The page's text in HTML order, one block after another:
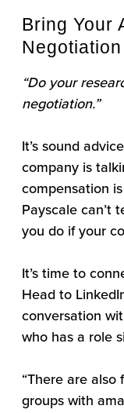
Bring Your
“Do your
negotiation.”
It’s sound
company is
compensation
Payscale can’t
you do if your
It’s time to
Head to
conversation
who has a role
“There are
groups with